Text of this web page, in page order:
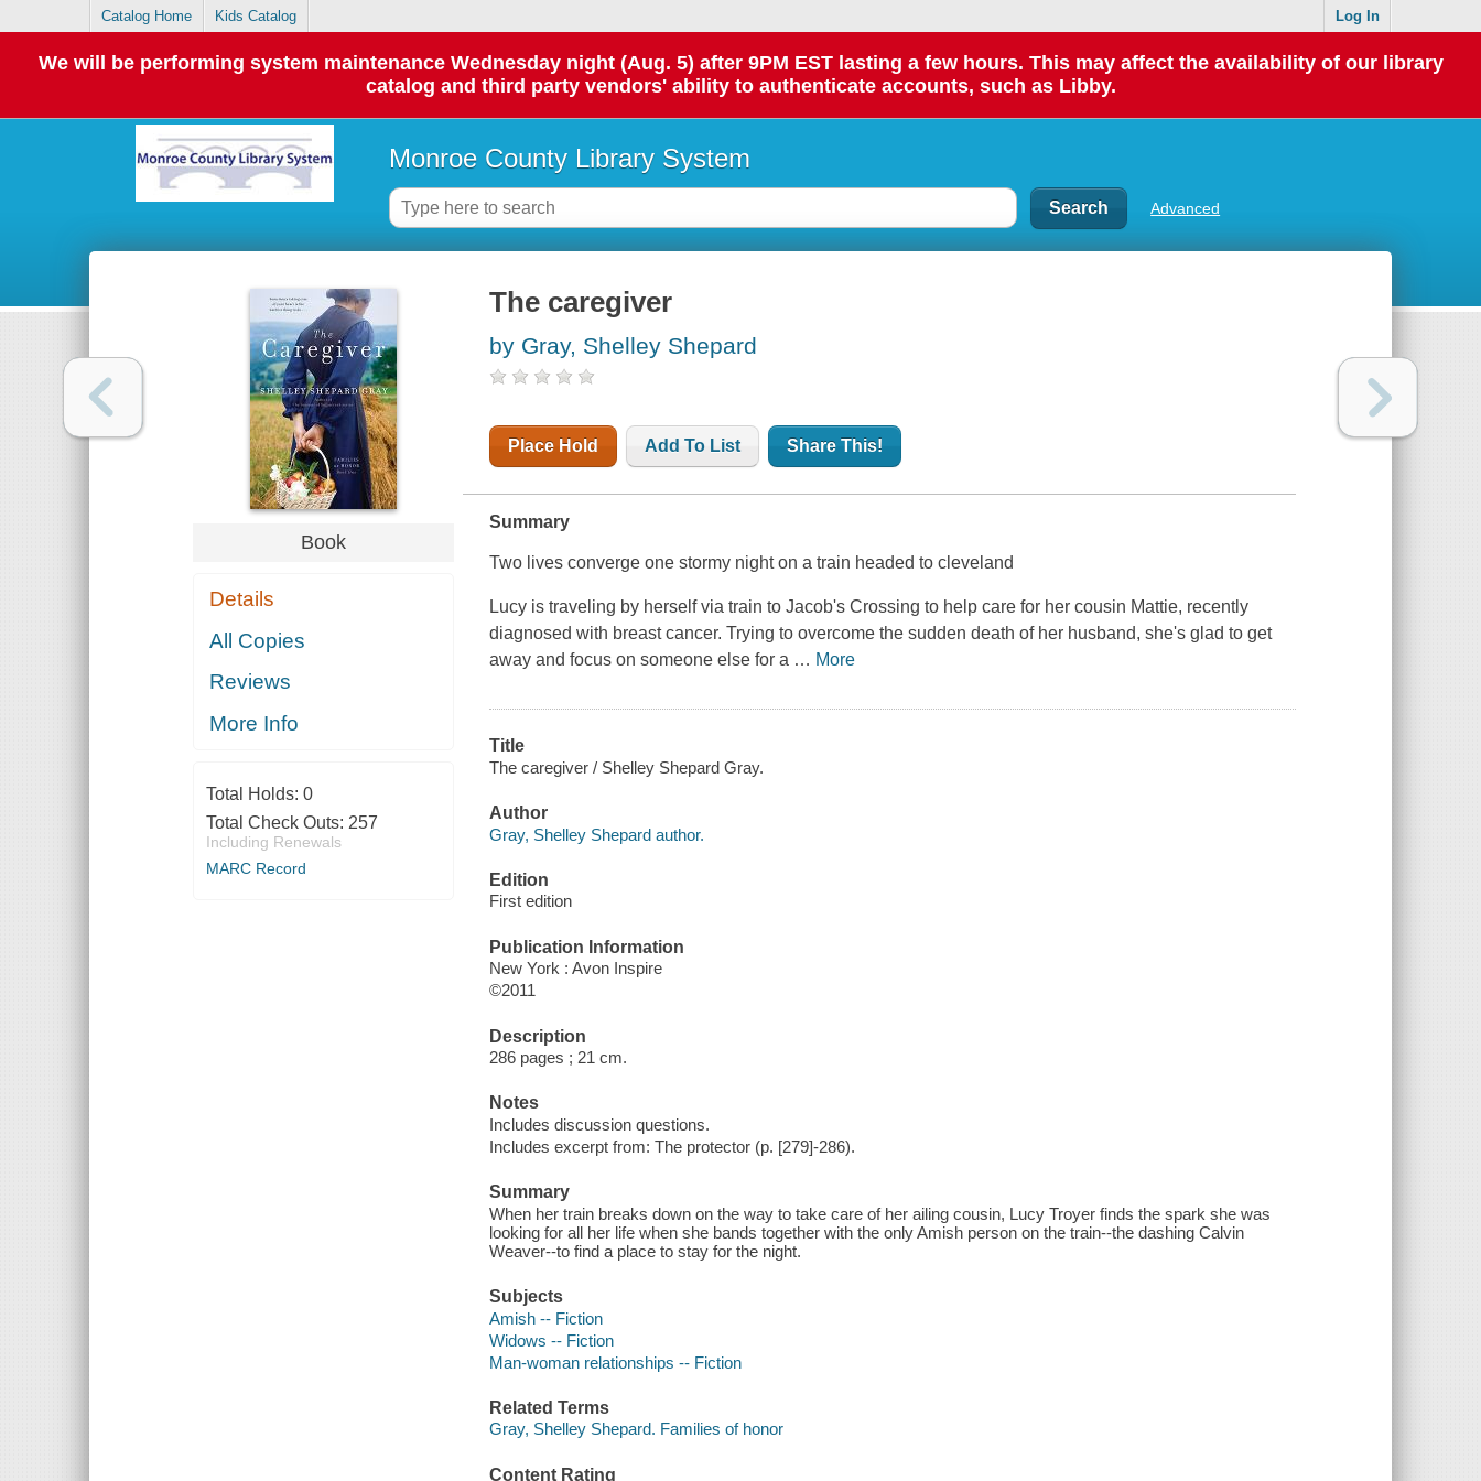
Catalog Home Kids Catalog Log In
We will be performing system maintenance Wednesday night (Aug. 5) after 9PM EST lasting a few hours. This may affect the availability of our library
catalog and third party vendors' ability to authenticate accounts, such as Libby.
Monroe County Library System
Advanced
Book
Details
All Copies
Reviews
More Info
Total Holds: 0
Total Check Outs: 257
Including Renewals
MARC Record
The caregiver
by Gray, Shelley Shepard
Place Hold Add To List Share This!
Summary
Two lives converge one stormy night on a train headed to cleveland
Lucy is traveling by herself via train to Jacob's Crossing to help care for her cousin Mattie, recently
diagnosed with breast cancer. Trying to overcome the sudden death of her husband, she's glad to get
away and focus on someone else for a … More
Title
The caregiver / Shelley Shepard Gray.
Author
Gray, Shelley Shepard author.
Edition
First edition
Publication Information
New York : Avon Inspire
©2011
Description
286 pages ; 21 cm.
Notes
Includes discussion questions.
Includes excerpt from: The protector (p. [279]-286).
Summary
When her train breaks down on the way to take care of her ailing cousin, Lucy Troyer finds the spark she was
looking for all her life when she bands together with the only Amish person on the train--the dashing Calvin
Weaver--to find a place to stay for the night.
Subjects
Amish -- Fiction
Widows -- Fiction
Man-woman relationships -- Fiction
Related Terms
Gray, Shelley Shepard. Families of honor
Content Rating